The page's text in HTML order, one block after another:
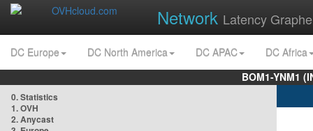
Network Latency
DC Europe DC North America DC APAC
DC Africa
BOM1-YNM1
0. Statistics
1. OVH
2. Anycast